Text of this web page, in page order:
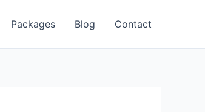
Packages Blog Contact